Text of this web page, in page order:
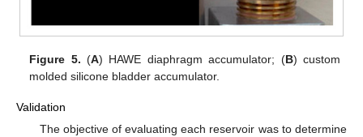
Figure 5. (A) HAWE diaphragm accumulator; (B) custom
molded silicone bladder accumulator.
Validation
The objective of evaluating each reservoir was to determine